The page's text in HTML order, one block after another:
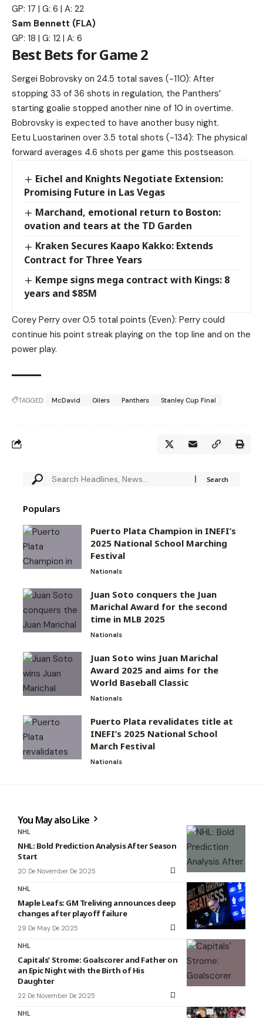
GP: 17 | G: 6 | A: 22
Sam Bennett (FLA)
GP: 18 | G: 12 | A: 6
Best Bets for Game 2
Sergei Bobrovsky on 24.5 total saves (-110): After
stopping 33 of 36 shots in regulation, the Panthers’
starting goalie stopped another nine of 10 in overtime.
Bobrovsky is expected to have another busy night.
Eetu Luostarinen over 3.5 total shots (-134): The physical
forward averages 4.6 shots per game this postseason.
Eichel and Knights Negotiate Extension:
Promising Future in Las Vegas
Marchand, emotional return to Boston:
ovation and tears at the TD Garden
Kraken Secures Kaapo Kakko: Extends
Contract for Three Years
Kempe signs mega contract with Kings: 8
years and $85M
Corey Perry over 0.5 total points (Even): Perry could
continue his point streak playing on the top line and on the
power play.
TAGGED: McDavid Oilers Panthers Stanley Cup Final
Populars
Puerto Plata Champion in INEFI’s
2025 National School Marching
Festival
Nationals
Juan Soto conquers the Juan
Marichal Award for the second
time in MLB 2025
Nationals
Juan Soto wins Juan Marichal
Award 2025 and aims for the
World Baseball Classic
Nationals
Puerto Plata revalidates title at
INEFI’s 2025 National School
March Festival
Nationals
You May also Like
NHL
NHL: Bold Prediction Analysis After Season
Start
20 De November De 2025
NHL
Maple Leafs: GM Treliving announces deep
changes after playoff failure
29 De May De 2025
NHL
Capitals’ Strome: Goalscorer and Father on
an Epic Night with the Birth of His
Daughter
22 De November De 2025
NHL